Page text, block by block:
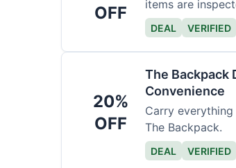
OFF
items are
DEAL VERIFIED
20%
OFF
The Backpack
Convenience
Carry
The Backpack.
DEAL VERIFIED